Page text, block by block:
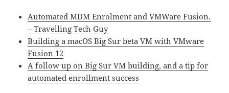
Automated MDM Enrolment and VMWare Fusion.
– Travelling Tech Guy
Building a macOS Big Sur beta VM with VMware
Fusion 12
A follow up on Big Sur VM building, and a tip for
automated enrollment success